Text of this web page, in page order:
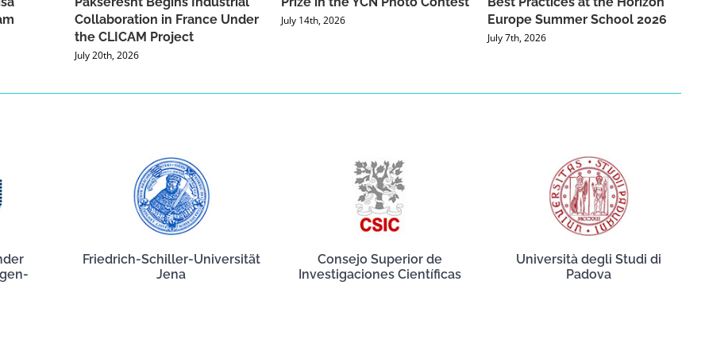
Collaboration in France Under
the CLICAM Project
July 20th, 2026
July 14th, 2026
Europe Summer School 2026
July 7th, 2026
Friedrich-Schiller-Universität
Jena
Consejo Superior de
Investigaciones Científicas
Università degli Studi di
Padova